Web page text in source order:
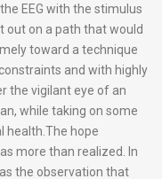
EEG with the stimulus
out on a path that would
toward a technique
and with highly
the vigilant eye of an
while taking on some
health. The hope
more than realized. In
the observation that